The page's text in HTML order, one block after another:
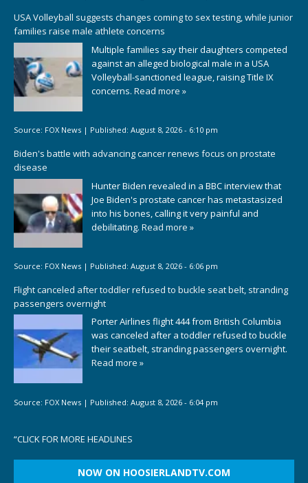
USA Volleyball suggests changes coming to sex testing, while junior
families raise male athlete concerns
Multiple families say their daughters competed
against an alleged biological male in a USA
Volleyball-sanctioned league, raising Title IX
concerns. Read more »
Source: FOX News | Published: August 8, 2026 - 6:10 pm
Biden's battle with advancing cancer renews focus on prostate
disease
Hunter Biden revealed in a BBC interview that
Joe Biden's prostate cancer has metastasized
into his bones, calling it very painful and
debilitating. Read more »
Source: FOX News | Published: August 8, 2026 - 6:06 pm
Flight canceled after toddler refused to buckle seat belt, stranding
passengers overnight
Porter Airlines flight 444 from British Columbia
was canceled after a toddler refused to buckle
their seatbelt, stranding passengers overnight.
Read more »
Source: FOX News | Published: August 8, 2026 - 6:04 pm
“CLICK FOR MORE HEADLINES
NOW ON HOOSIERLANDTV.COM